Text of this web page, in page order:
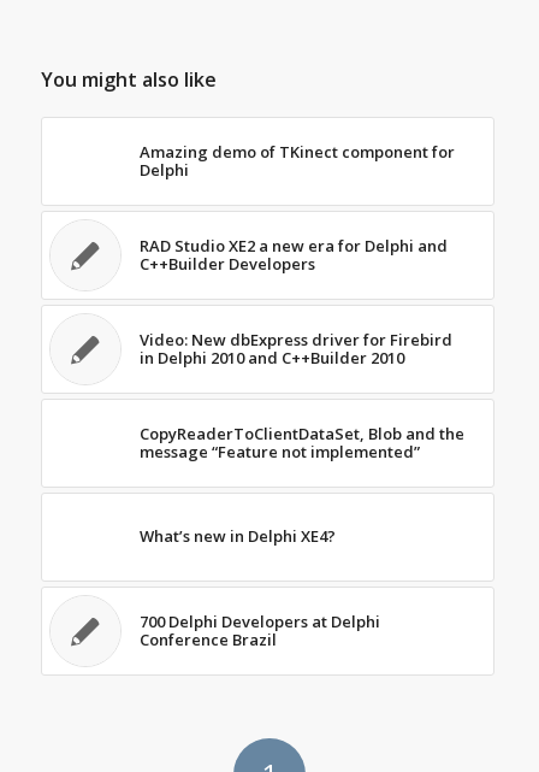
You might also like
Amazing demo of TKinect component for
Delphi
RAD Studio XE2 a new era for Delphi and
C++Builder Developers
Video: New dbExpress driver for Firebird
in Delphi 2010 and C++Builder 2010
CopyReaderToClientDataSet, Blob and the
message “Feature not implemented”
What’s new in Delphi XE4?
700 Delphi Developers at Delphi
Conference Brazil